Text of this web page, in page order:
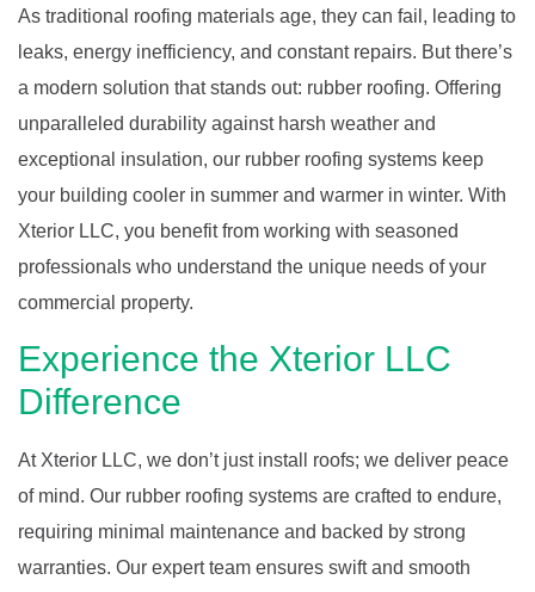
As traditional roofing materials age, they can fail, leading to
leaks, energy inefficiency, and constant repairs. But there’s
a modern solution that stands out: rubber roofing. Offering
unparalleled durability against harsh weather and
exceptional insulation, our rubber roofing systems keep
your building cooler in summer and warmer in winter. With
Xterior LLC, you benefit from working with seasoned
professionals who understand the unique needs of your
commercial property.
Experience the Xterior LLC
Difference
At Xterior LLC, we don’t just install roofs; we deliver peace
of mind. Our rubber roofing systems are crafted to endure,
requiring minimal maintenance and backed by strong
warranties. Our expert team ensures swift and smooth